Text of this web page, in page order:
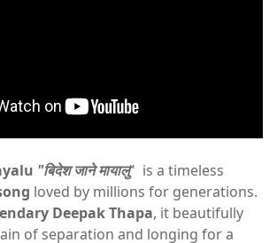
"बिदेश जाने मायालु" is a timeless
loved by millions for generations.
Deepak Thapa, it beautifully
of separation and longing for a